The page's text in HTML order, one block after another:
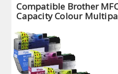
Compatible Brother
Capacity Colour